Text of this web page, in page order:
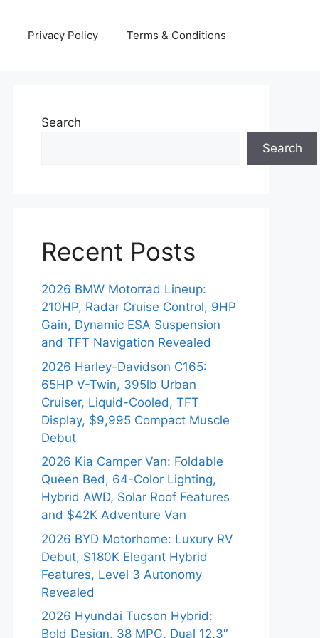
Privacy Policy Terms & Conditions
Search
Search
Recent Posts
2026 BMW Motorrad Lineup:
210HP, Radar Cruise Control, 9HP
Gain, Dynamic ESA Suspension
and TFT Navigation Revealed
2026 Harley-Davidson C165:
65HP V-Twin, 395lb Urban
Cruiser, Liquid-Cooled, TFT
Display, $9,995 Compact Muscle
Debut
2026 Kia Camper Van: Foldable
Queen Bed, 64-Color Lighting,
Hybrid AWD, Solar Roof Features
and $42K Adventure Van
2026 BYD Motorhome: Luxury RV
Debut, $180K Elegant Hybrid
Features, Level 3 Autonomy
Revealed
2026 Hyundai Tucson Hybrid:
Bold Design, 38 MPG, Dual 12.3″